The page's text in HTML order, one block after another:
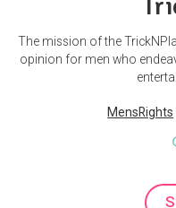
The mission of the
opinion for men who
MensRights